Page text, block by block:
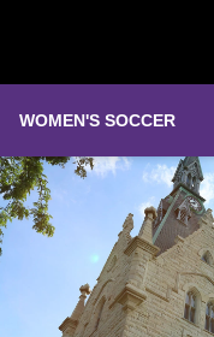
WOMEN'S SOCCER